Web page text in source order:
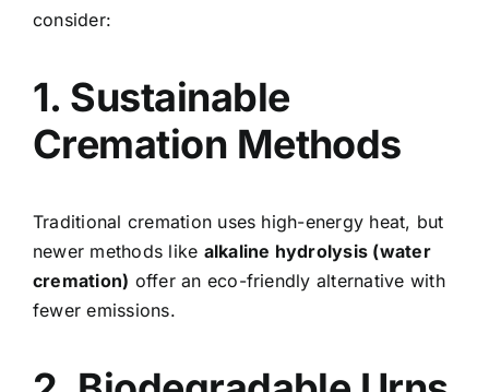
consider:
1. Sustainable
Cremation Methods
Traditional cremation uses high-energy heat, but
newer methods like alkaline hydrolysis (water
cremation) offer an eco-friendly alternative with
fewer emissions.